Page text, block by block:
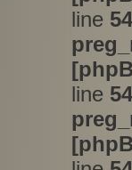
line
line